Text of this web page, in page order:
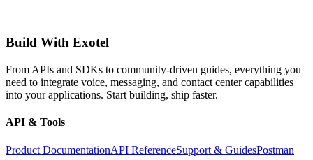
Build With Exotel
From APIs and SDKs to community-driven guides, everything you
need to integrate voice, messaging, and contact center capabilities
into your applications. Start building, ship faster.
API & Tools
Product DocumentationAPI ReferenceSupport & GuidesPostman